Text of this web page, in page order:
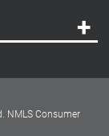
NMLS Consumer